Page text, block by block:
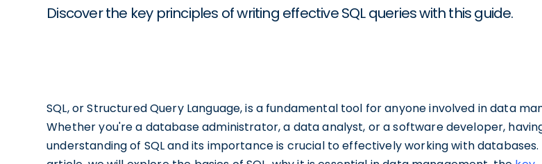
Discover the key principles of writing effective SQL queries with this guide.
SQL, or Structured Query Language, is a fundamental tool for anyone involved in data
Whether you're a database administrator, a data analyst, or a software developer,
understanding of SQL and its importance is crucial to effectively working with databases.